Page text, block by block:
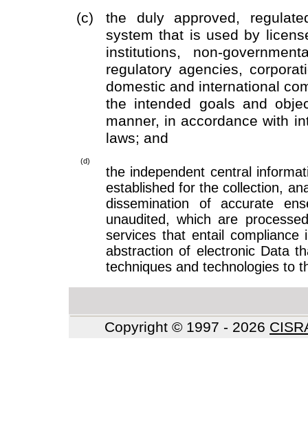
(c)
the duly approved,
system that is used by
institutions, non-
regulatory agencies,
domestic and international
the intended goals and
manner, in accordance with
laws; and
(d)
the independent central
established for the collection,
dissemination of accurate
unaudited, which are
services that entail compliance
abstraction of electronic Data
techniques and technologies to
Copyright © 1997 - 2026